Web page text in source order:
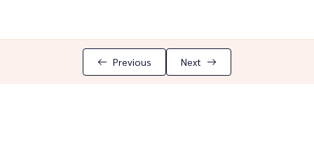
Result Course 0/1
Previous Next